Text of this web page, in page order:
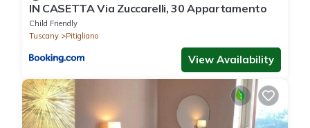
IN CASETTA Via Zuccarelli, 30 Appartamento
Child Friendly
Tuscany
Pitigliano
View Availability